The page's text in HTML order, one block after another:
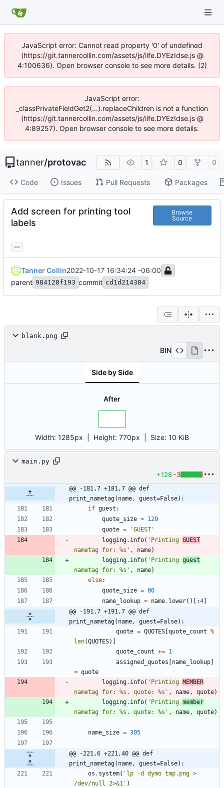
JavaScript error: Cannot read property '0' of undefined
(https://git.tannercollin.com/assets/js/iife.DYEzIdse.js @
4:100636). Open browser console to see more details. (2)
JavaScript error:
_classPrivateFieldGet2(...).replaceChildren is not a function
(https://git.tannercollin.com/assets/js/iife.DYEzIdse.js @
4:89257). Open browser console to see more details.
tanner/protovac 1 0 0
Code Issues Pull Requests Packages
Add screen for printing tool
labels
Browse
Source
...
Tanner Collin2022-10-17 16:34:24 -06:00
parent 984128f193 commit cd1d214384
blank.png
BIN
Side by Side
After
Width: 1285px | Height: 770px Size: 10 KiB
main.py
+128 -3
@@ -181,7 +181,7 @@ def
print_nametag(name, guest=False):
if guest :
quote_size = 120
quote = 'GUEST '
logging. info( ' Printing GUEST
nametag for: %s ' , name)
logging. info( ' Printing guest
nametag for: %s ' , name)
else:
quote_size = 80
name_lookup = name. lower( ) :4
@@ -191,7 +191,7 @@ def
print_nametag(name, guest=False):
quote = QUOTES quote_count %
len(QUOTES)
quote_count += 1
assigned_quotes
name_lookup
= quote
logging. info( ' Printing MEMBER
nametag for: %s , quote: %s ' , name, quote)
logging. info( ' Printing member
nametag for: %s , quote: %s ' , name, quote)
name_size = 305
@@ -221,6 +221,40 @@ def
print_nametag(name, guest=False):
os . system( ' lp -d dymo tmp.png >
/dev/null 2>&1 ' )